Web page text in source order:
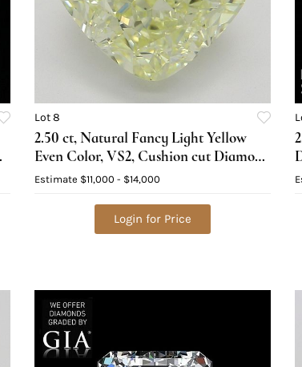
Lot 8
2.50 ct, Natural Fancy Light Yellow
Even Color, VS2, Cushion cut Diamond
(GIA Graded), Appraised Value:
Estimate $11,000 - $14,000
Login for Price